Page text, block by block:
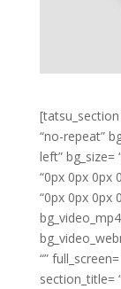
[tatsu_section
“no-repeat”
left” bg_size=
“0px 0px 0px
“0px 0px 0px
“”
section_title=